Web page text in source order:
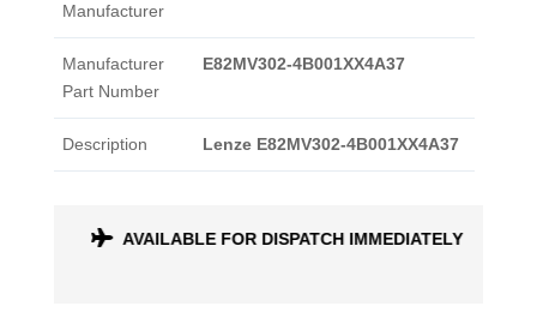
Manufacturer
Manufacturer
Part Number
E82MV302-4B001XX4A37
Description Lenze E82MV302-4B001XX4A37
AVAILABLE FOR DISPATCH IMMEDIATELY